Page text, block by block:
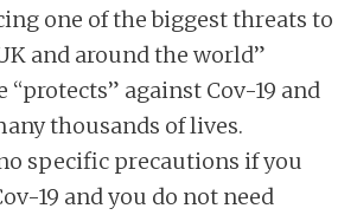
one of the biggest threats to
and around the world”
“protects” against Cov-19 and
thousands of lives.
specific precautions if you
19 and you do not need